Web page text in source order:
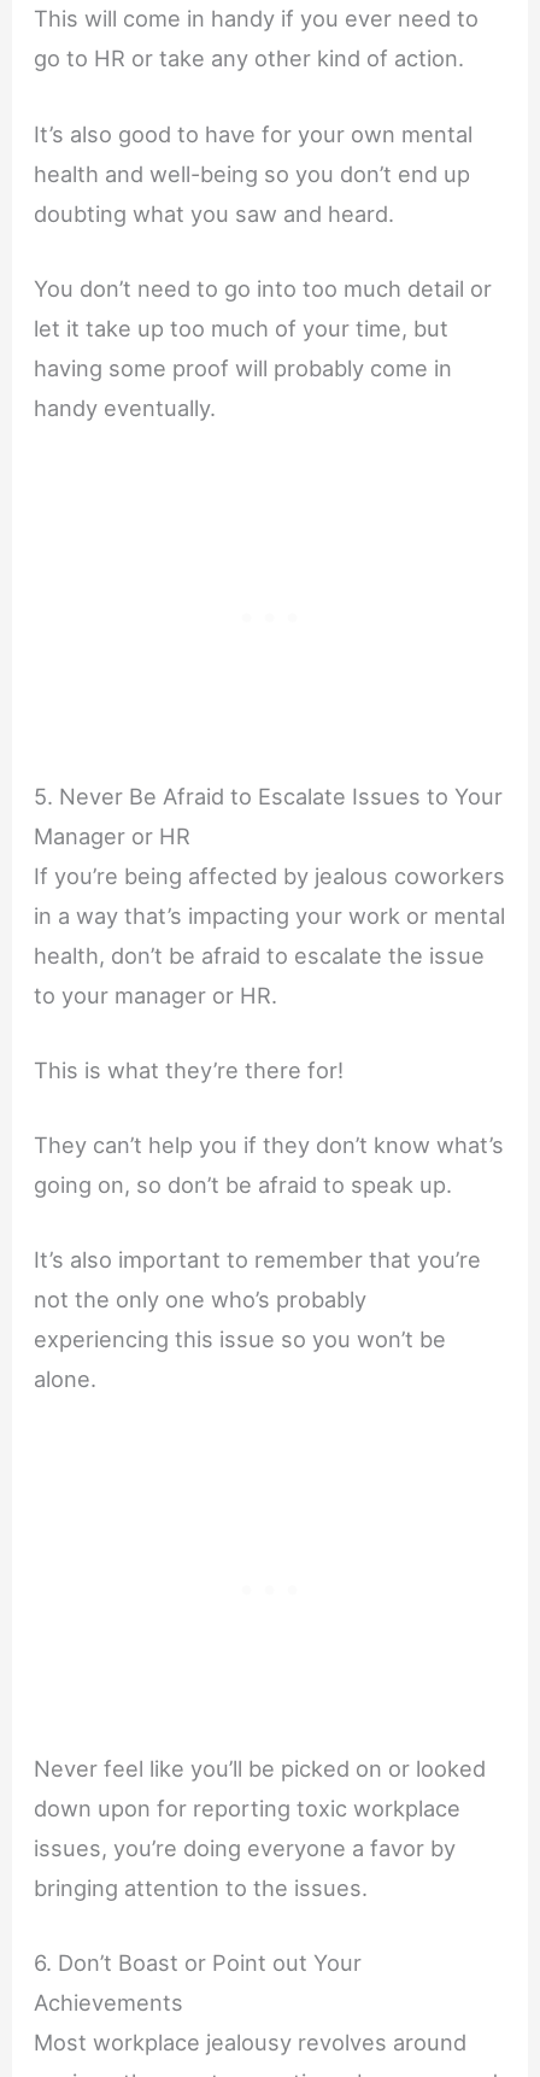
This will come in handy if you ever need to
go to HR or take any other kind of action.
It’s also good to have for your own mental
health and well-being so you don’t end up
doubting what you saw and heard.
You don’t need to go into too much detail or
let it take up too much of your time, but
having some proof will probably come in
handy eventually.
5. Never Be Afraid to Escalate Issues to Your
Manager or HR
If you’re being affected by jealous coworkers
in a way that’s impacting your work or mental
health, don’t be afraid to escalate the issue
to your manager or HR.
This is what they’re there for!
They can’t help you if they don’t know what’s
going on, so don’t be afraid to speak up.
It’s also important to remember that you’re
not the only one who’s probably
experiencing this issue so you won’t be
alone.
Never feel like you’ll be picked on or looked
down upon for reporting toxic workplace
issues, you’re doing everyone a favor by
bringing attention to the issues.
6. Don’t Boast or Point out Your
Achievements
Most workplace jealousy revolves around